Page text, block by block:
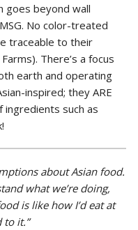
goes beyond wall
No color-treated
traceable to their
There’s a focus
earth and operating
inspired; they ARE
ingredients such as
about Asian food.
what we’re doing,
is like how I’d eat at
to it.”